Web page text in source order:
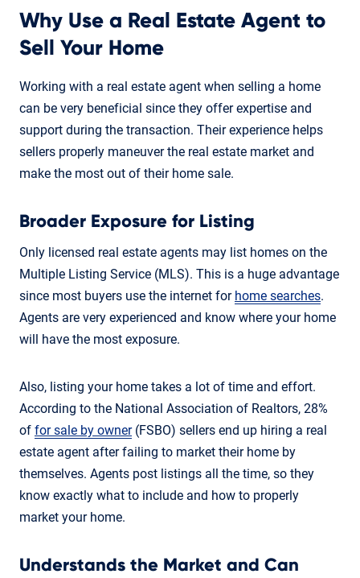
Why Use a Real Estate Agent to
Sell Your Home
Working with a real estate agent when selling a home
can be very beneficial since they offer expertise and
support during the transaction. Their experience helps
sellers properly maneuver the real estate market and
make the most out of their home sale.
Broader Exposure for Listing
Only licensed real estate agents may list homes on the
Multiple Listing Service (MLS). This is a huge advantage
since most buyers use the internet for home searches.
Agents are very experienced and know where your home
will have the most exposure.
Also, listing your home takes a lot of time and effort.
According to the National Association of Realtors, 28%
of for sale by owner(FSBO) sellers end up hiring a real
estate agent after failing to market their home by
themselves. Agents post listings all the time, so they
know exactly what to include and how to properly
market your home.
Understands the Market and Can